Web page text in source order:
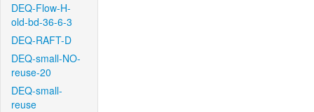
DEQ-Flow-H-
old-bd-36-6-3
DEQ-RAFT-D
DEQ-small-NO-
reuse-20
DEQ-small-
reuse